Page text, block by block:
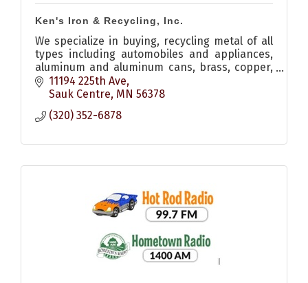
Ken's Iron & Recycling, Inc.
We specialize in buying, recycling metal of all
types including automobiles and appliances,
aluminum and aluminum cans, brass, copper,
stainless steel, catalytic converters, electric
motors, batteries
11194 225th Ave
Sauk Centre MN 56378
(320) 352-6878